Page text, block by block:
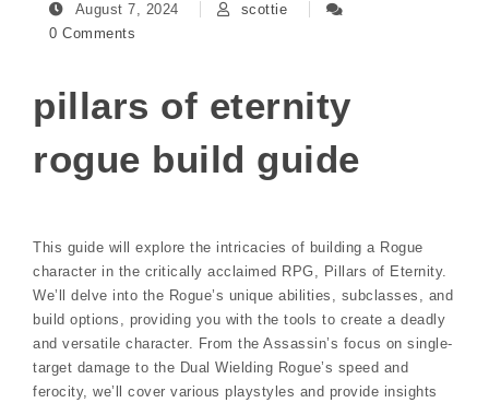
August 7, 2024
scottie
0 Comments
pillars of eternity
rogue build guide
This guide will explore the intricacies of building a Rogue
character in the critically acclaimed RPG, Pillars of Eternity.
We’ll delve into the Rogue’s unique abilities, subclasses, and
build options, providing you with the tools to create a deadly
and versatile character. From the Assassin’s focus on single-
target damage to the Dual Wielding Rogue’s speed and
ferocity, we’ll cover various playstyles and provide insights